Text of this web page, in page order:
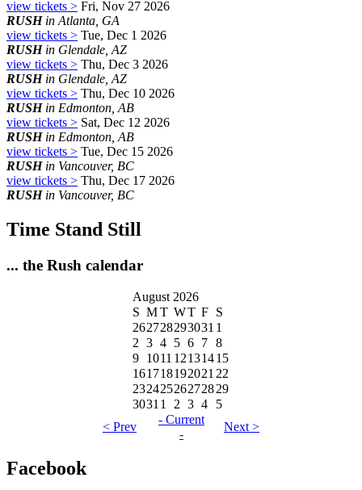
view tickets > Fri, Nov 27 2026
RUSHin Atlanta, GA
view tickets > Tue, Dec 1 2026
RUSHin Glendale, AZ
view tickets > Thu, Dec 3 2026
RUSHin Glendale, AZ
view tickets > Thu, Dec 10 2026
RUSHin Edmonton, AB
view tickets > Sat, Dec 12 2026
RUSHin Edmonton, AB
view tickets > Tue, Dec 15 2026
RUSHin Vancouver, BC
view tickets > Thu, Dec 17 2026
RUSHin Vancouver, BC
Time Stand Still
... the Rush calendar
August 2026
S MT WT F S
262728293031 1
2 3 4 5 6 7 8
9 1011 12131415
16171819202122
23242526272829
30311 2 3 4
5
< Prev
- Current
-
Next >
Facebook